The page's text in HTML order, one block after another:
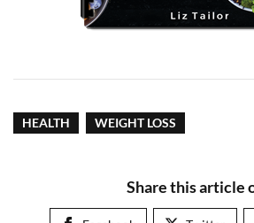
HEALTH WEIGHT LOSS
Share this article